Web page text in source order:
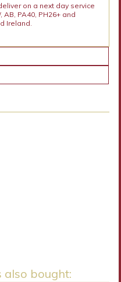
on a next day service
PA40, PH26+ and
Ireland.
also bought: